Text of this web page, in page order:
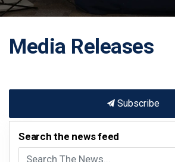
Media Releases
Subscribe
Search the news feed